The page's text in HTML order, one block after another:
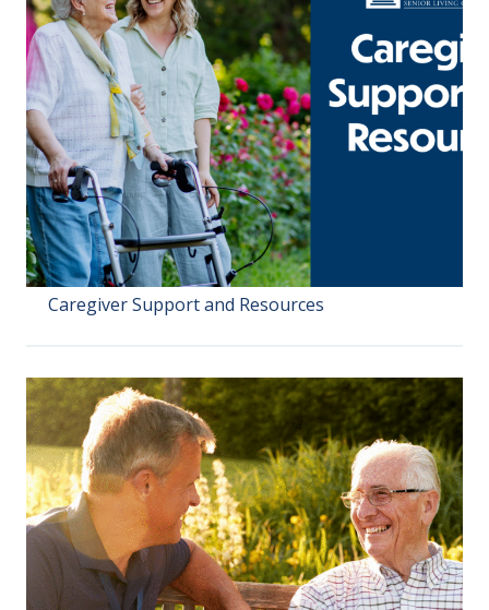
Caregiver Support and Resources